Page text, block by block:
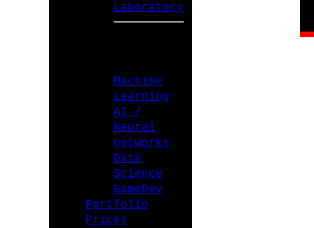
Laboratory
Machine
Learning
AI /
Neural
networks
Data
Science
GameDev
Portfolio
Prices